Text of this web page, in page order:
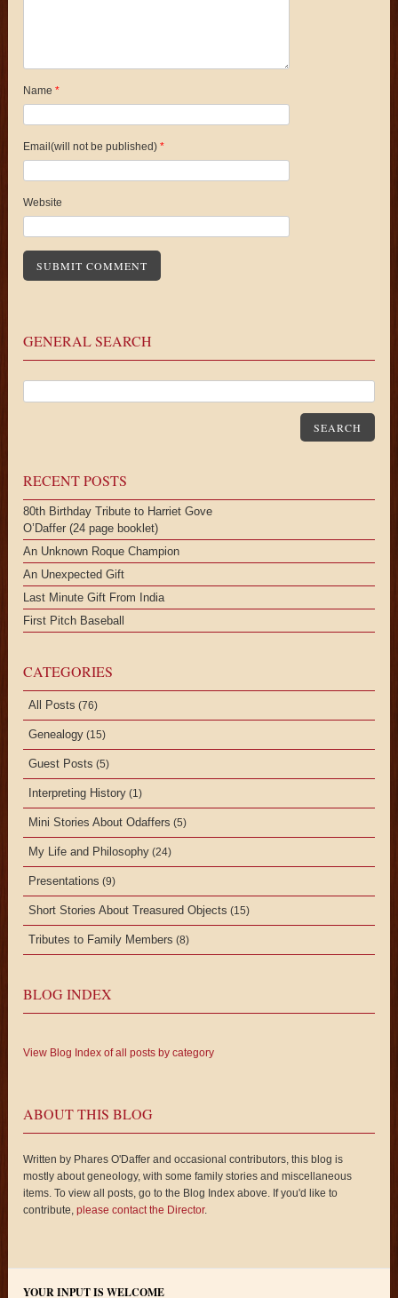
Name*
Email(will not be published)*
Website
GENERAL SEARCH
SEARCH
RECENT POSTS
80th Birthday Tribute to Harriet Gove
O’Daffer (24 page booklet)
An Unknown Roque Champion
An Unexpected Gift
Last Minute Gift From India
First Pitch Baseball
CATEGORIES
All Posts (76)
Genealogy (15)
Guest Posts (5)
Interpreting History (1)
Mini Stories About Odaffers (5)
My Life and Philosophy (24)
Presentations (9)
Short Stories About Treasured Objects (15)
Tributes to Family Members (8)
BLOG INDEX
View Blog Index of all posts by category
ABOUT THIS BLOG
Written by Phares O'Daffer and occasional contributors, this blog is
mostly about geneology, with some family stories and miscellaneous
items. To view all posts, go to the Blog Index above. If you'd like to
contribute,please contact the Director.
YOUR INPUT IS WELCOME